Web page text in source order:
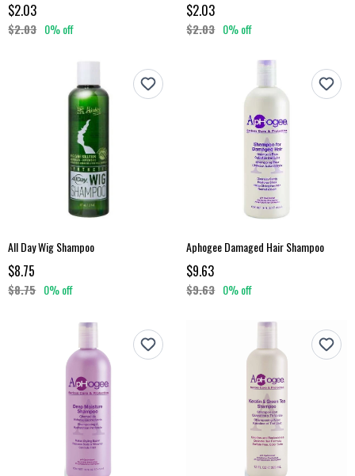
$2.03
$2.03 0% off
$2.03
$2.03 0% off
All Day Wig Shampoo
$8.75
$8.75 0% off
Aphogee Damaged Hair Shampoo
$9.63
$9.63 0% off